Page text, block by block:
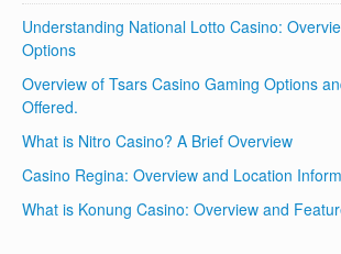
Understanding National Lotto Casino:
Options
Overview of Tsars Casino Gaming Options
Offered.
What is Nitro Casino? A Brief Overview
Casino Regina: Overview and Location
What is Konung Casino: Overview and